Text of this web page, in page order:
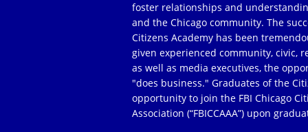
foster relationships and
and the Chicago community. The
Citizens Academy has been
given experienced community, civic,
as well as media executives, the
"does business." Graduates of the
opportunity to join the FBI Chicago
Association (“FBICCAAA”) upon